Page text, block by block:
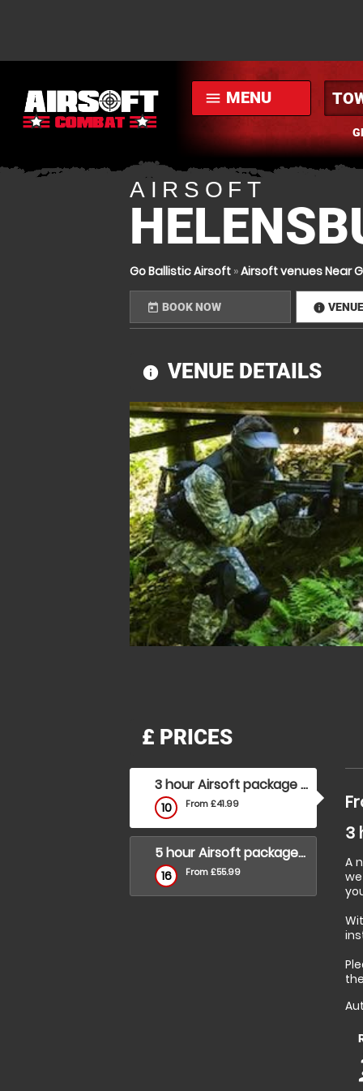
menu MENU
AIRSOFT
Go Ballistic Airsoft »Airsoft venues Near
today BOOK NOW VENUE
information
VENUE DETAILS
£ PRICES
3 hour Airsoft package (under 16's)
10 From £41.99
5 hour Airsoft package (over 16's)
16 From £55.99
3
A